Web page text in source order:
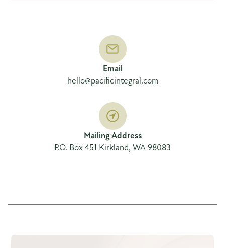
Email
hello@pacificintegral.com
Mailing Address
P.O. Box 451 Kirkland, WA 98083